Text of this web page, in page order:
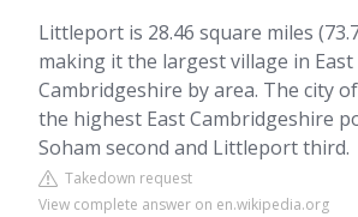
Littleport is 28.46 square miles
making it the largest village in East
Cambridgeshire by area. The city
the highest East Cambridgeshire
Soham second and Littleport third.
Takedown request
View complete answer on en.wikipedia.org